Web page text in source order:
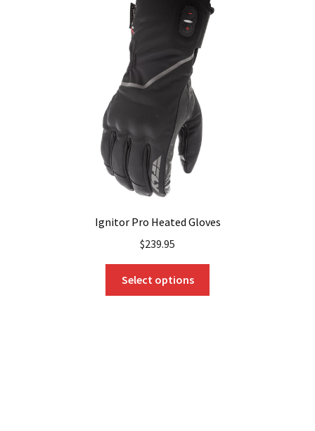
Ignitor Pro Heated Gloves
$239.95
Select options